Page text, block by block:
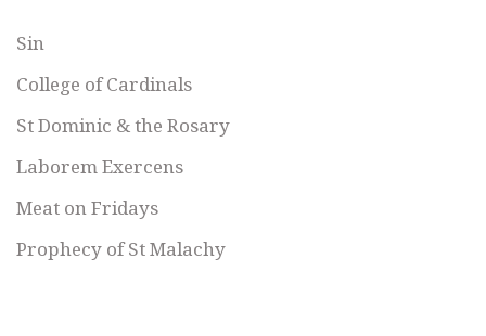
Sin
College of Cardinals
St Dominic & the Rosary
Laborem Exercens
Meat on Fridays
Prophecy of St Malachy